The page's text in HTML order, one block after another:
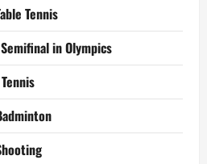
Tennis
in Olympics